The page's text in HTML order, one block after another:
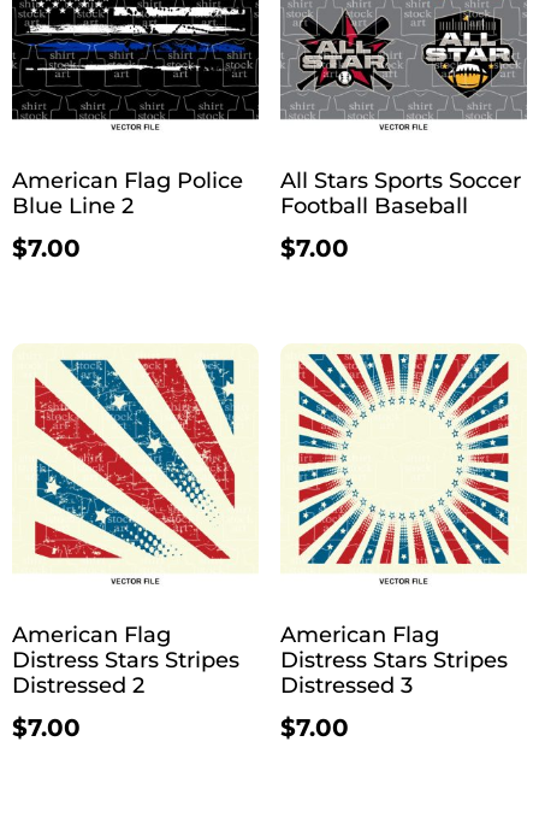
American Flag Police
Blue Line 2
$7.00
All Stars Sports Soccer
Football Baseball
$7.00
American Flag
Distress Stars Stripes
Distressed 2
$7.00
American Flag
Distress Stars Stripes
Distressed 3
$7.00